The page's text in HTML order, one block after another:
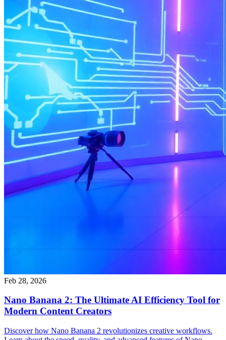
Feb 28, 2026
Nano Banana 2: The Ultimate AI Efficiency Tool for
Modern Content Creators
Discover how Nano Banana 2 revolutionizes creative workflows.